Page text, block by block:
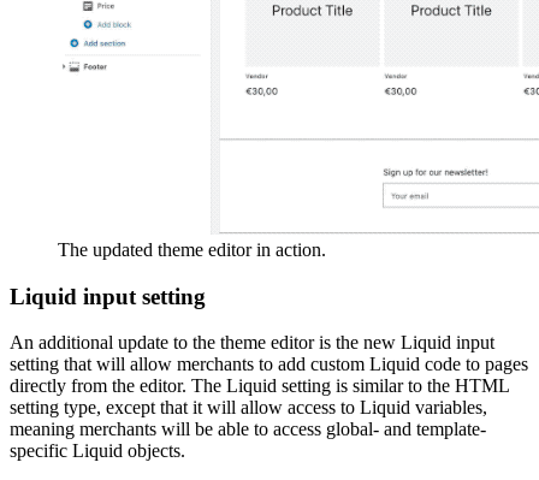
The updated theme editor in action.
Liquid input setting
An additional update to the theme editor is the new Liquid input
setting that will allow merchants to add custom Liquid code to pages
directly from the editor. The Liquid setting is similar to the HTML
setting type, except that it will allow access to Liquid variables,
meaning merchants will be able to access global- and template-
specific Liquid objects.